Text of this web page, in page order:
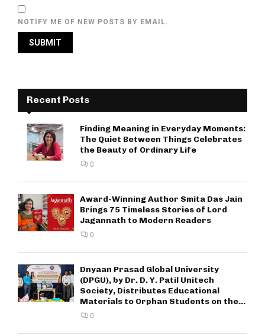
NOTIFY ME OF NEW POSTS BY EMAIL.
Recent Posts
Finding Meaning in Everyday Moments:
The Quiet Between Things Celebrates
the Beauty of Ordinary Life
0
Award-Winning Author Smita Das Jain
Brings 75 Timeless Stories of Lord
Jagannath to Modern Readers
0
Dnyaan Prasad Global University
(DPGU), by Dr. D. Y. Patil Unitech
Society, Distributes Educational
Materials to Orphan Students on the...
0